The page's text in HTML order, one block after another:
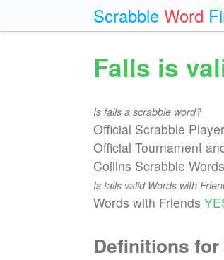
Scrabble Word
Falls is
Is falls a scrabble word?
Official Scrabble
Official Tournament
Collins Scrabble Words
Is falls valid Words with
Words with Friends
Definitions for